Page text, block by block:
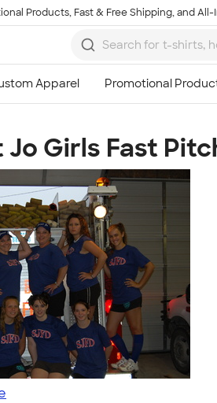
Products, Fast & Free Shipping, and
Jo Girls Fast